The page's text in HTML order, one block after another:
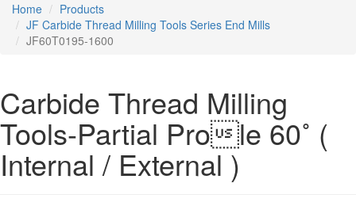
Home
Products
JF Carbide Thread Milling Tools Series End Mills
JF60T0195-1600
Carbide Thread Milling
Tools-Partial Prole 60˚ (
Internal / External )